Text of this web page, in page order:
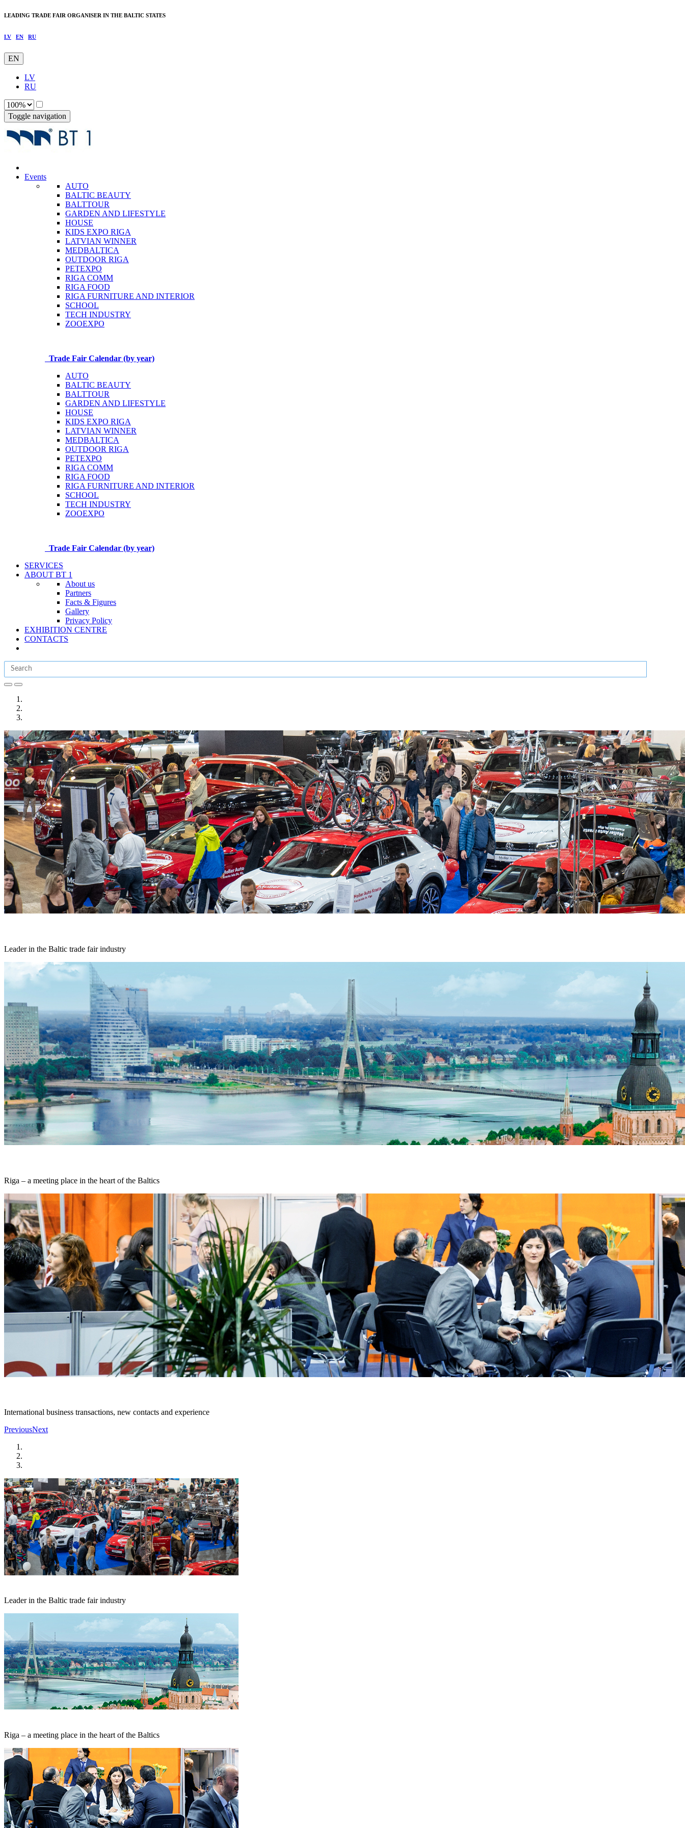
LEADING TRADE FAIR ORGANISER IN THE BALTIC STATES
LV EN RU
EN
LV
RU
Toggle navigation
Events
AUTO
BALTIC BEAUTY
BALTTOUR
GARDEN AND LIFESTYLE
HOUSE
KIDS EXPO RIGA
LATVIAN WINNER
MEDBALTICA
OUTDOOR RIGA
PETEXPO
RIGA COMM
RIGA FOOD
RIGA FURNITURE AND INTERIOR
SCHOOL
TECH INDUSTRY
ZOOEXPO
Trade Fair Calendar (by year)
AUTO
BALTIC BEAUTY
BALTTOUR
GARDEN AND LIFESTYLE
HOUSE
KIDS EXPO RIGA
LATVIAN WINNER
MEDBALTICA
OUTDOOR RIGA
PETEXPO
RIGA COMM
RIGA FOOD
RIGA FURNITURE AND INTERIOR
SCHOOL
TECH INDUSTRY
ZOOEXPO
Trade Fair Calendar (by year)
SERVICES
ABOUT BT 1
About us
Partners
Facts & Figures
Gallery
Privacy Policy
EXHIBITION CENTRE
CONTACTS
Leader in the Baltic trade fair industry
Riga – a meeting place in the heart of the Baltics
International business transactions, new contacts and experience
PreviousNext
Leader in the Baltic trade fair industry
Riga – a meeting place in the heart of the Baltics